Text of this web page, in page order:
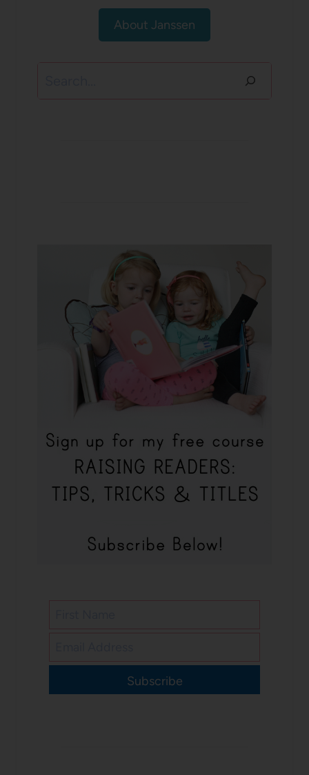
About Janssen
Subscribe